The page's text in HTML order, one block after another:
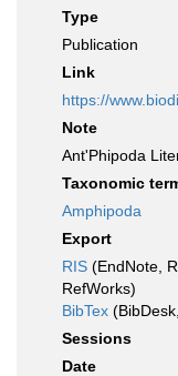
Type
Publication
Link
https://
Note
Ant'Phipoda
Taxonomic
Amphipoda
Export
RIS (EndNote,
RefWorks)
BibTex
Sessions
Date